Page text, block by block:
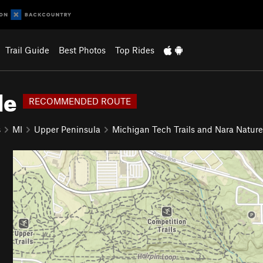
Trail Guide Best Photos Top Rides
RECOMMENDED ROUTE
MI Upper Peninsula Michigan Tech Trails and Nara